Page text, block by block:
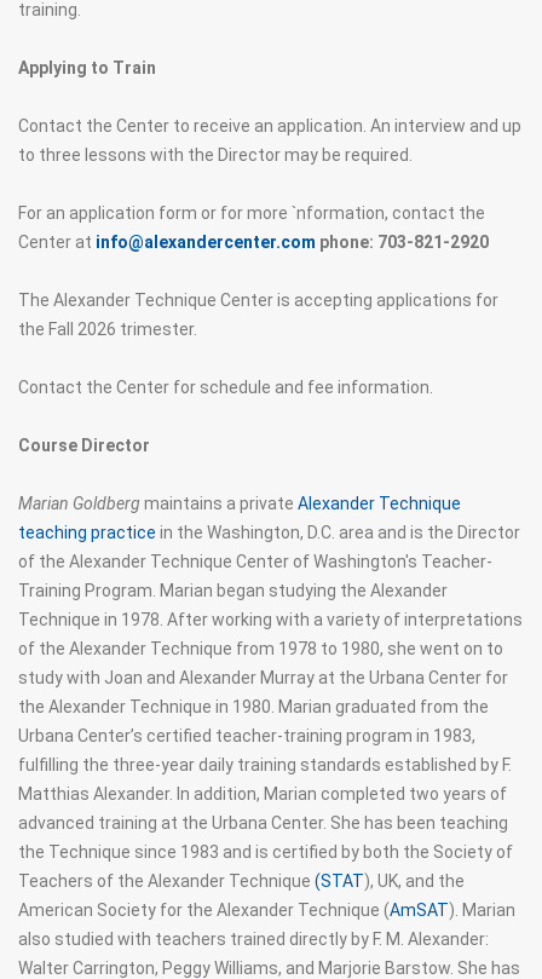
training.
Applying to Train
Contact the Center to receive an application. An interview and up
to three lessons with the Director may be required.
For an application form or for more `nformation, contact the
Center at info@alexandercenter.com phone: 703-821-2920
The Alexander Technique Center is accepting applications for
the Fall 2026 trimester.
Contact the Center for schedule and fee information.
Course Director
Marian Goldbergmaintains a private Alexander Technique
teaching practice in the Washington, D.C. area and is the Director
of the Alexander Technique Center of Washington's Teacher-
Training Program. Marian began studying the Alexander
Technique in 1978. After working with a variety of interpretations
of the Alexander Technique from 1978 to 1980, she went on to
study with Joan and Alexander Murray at the Urbana Center for
the Alexander Technique in 1980. Marian graduated from the
Urbana Center’s certified teacher-training program in 1983,
fulfilling the three-year daily training standards established by F.
Matthias Alexander. In addition, Marian completed two years of
advanced training at the Urbana Center. She has been teaching
the Technique since 1983 and is certified by both the Society of
Teachers of the Alexander Technique (STAT), UK, and the
American Society for the Alexander Technique (AmSAT). Marian
also studied with teachers trained directly by F. M. Alexander:
Walter Carrington, Peggy Williams, and Marjorie Barstow. She has